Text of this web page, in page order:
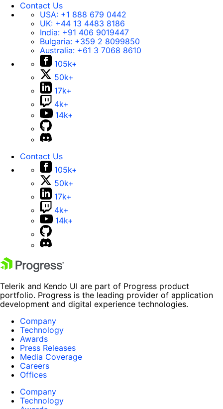
Contact Us
USA: +1 888 679 0442
UK: +44 13 4483 8186
India: +91 406 9019447
Bulgaria: +359 2 8099850
Australia: +61 3 7068 8610
105k+
50k+
17k+
4k+
14k+
Contact Us
105k+
50k+
17k+
4k+
14k+
Telerik and Kendo UI are part of Progress product
portfolio. Progress is the leading provider of application
development and digital experience technologies.
Company
Technology
Awards
Press Releases
Media Coverage
Careers
Offices
Company
Technology